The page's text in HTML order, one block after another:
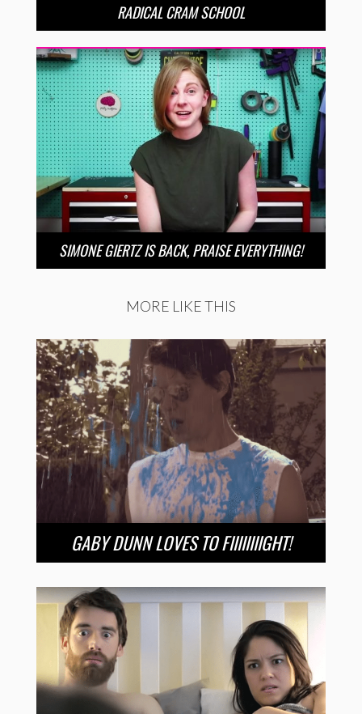
RADICAL CRAM SCHOOL
SIMONE GIERTZ IS BACK, PRAISE EVERYTHING!
MORE LIKE THIS
GABY DUNN LOVES TO FIIIIIIIIGHT!